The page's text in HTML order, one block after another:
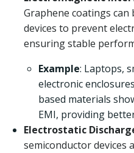
Graphene coatings
devices to prevent
ensuring stable
Example: Laptops,
electronic
based materials
EMI, providing
Electrostatic
semiconductor devices